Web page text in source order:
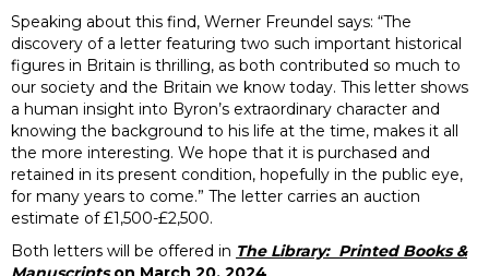
Speaking about this find, Werner Freundel says: “The
discovery of a letter featuring two such important historical
figures in Britain is thrilling, as both contributed so much to
our society and the Britain we know today. This letter shows
a human insight into Byron’s extraordinary character and
knowing the background to his life at the time, makes it all
the more interesting. We hope that it is purchased and
retained in its present condition, hopefully in the public eye,
for many years to come.” The letter carries an auction
estimate of £1,500-£2,500.
Both letters will be offered in The Library: Printed Books &